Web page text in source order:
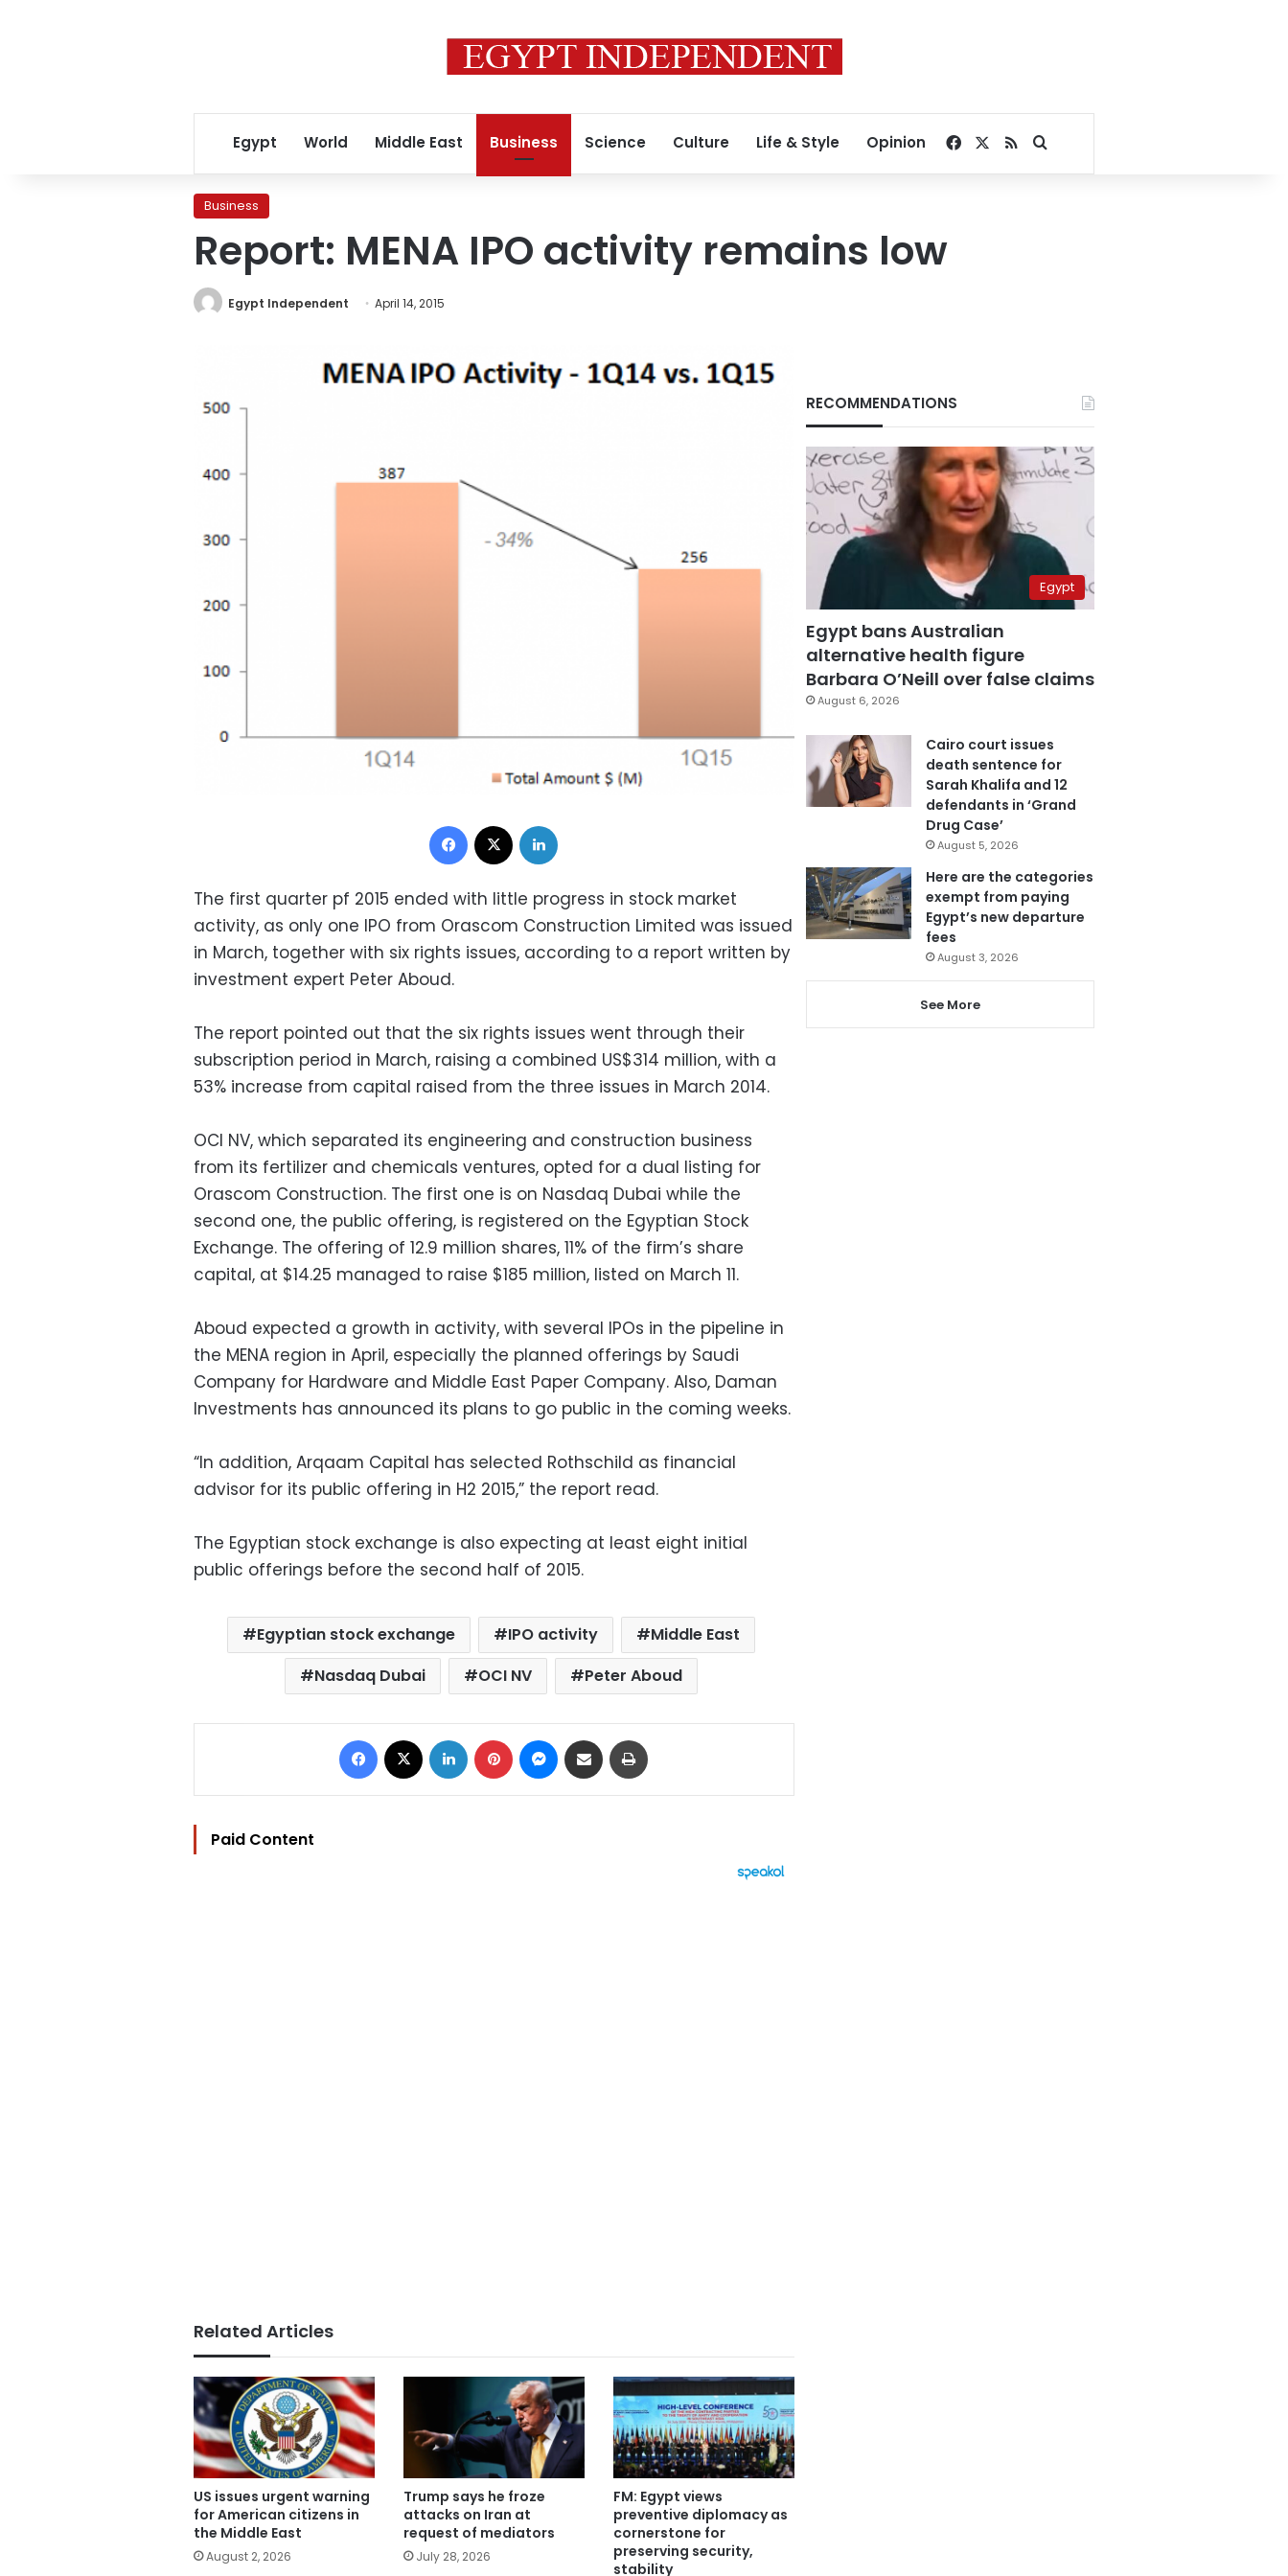
Egypt World Middle East Business Science Culture Life & Style Opinion Facebook
RSSSearch for
Business
Report: MENA IPO activity remains low
Egypt Independent April 14, 2015
Facebook
The first quarter pf 2015 ended with little progress in stock market
activity, as only one IPO from Orascom Construction Limited was issued
in March, together with six rights issues, according to a report written by
investment expert Peter Aboud.
The report pointed out that the six rights issues went through their
subscription period in March, raising a combined US$314 million, with a
53% increase from capital raised from the three issues in March 2014.
OCI NV, which separated its engineering and construction business
from its fertilizer and chemicals ventures, opted for a dual listing for
Orascom Construction. The first one is on Nasdaq Dubai while the
second one, the public offering, is registered on the Egyptian Stock
Exchange. The offering of 12.9 million shares, 11% of the firm’s share
capital, at $14.25 managed to raise $185 million, listed on March 11.
Aboud expected a growth in activity, with several IPOs in the pipeline in
the MENA region in April, especially the planned offerings by Saudi
Company for Hardware and Middle East Paper Company. Also, Daman
Investments has announced its plans to go public in the coming weeks.
“In addition, Arqaam Capital has selected Rothschild as financial
advisor for its public offering in H2 2015,” the report read.
The Egyptian stock exchange is also expecting at least eight initial
public offerings before the second half of 2015.
Egyptian stock exchange IPO activity
Middle East
Nasdaq Dubai
OCI NV Peter Aboud
Facebook LinkedIn Pinterest Messenger
Share via Email
Paid Content
Related Articles
US issues urgent warning
for American citizens in
the Middle East
August 2, 2026
Trump says he froze
attacks on Iran at
request of mediators
July 28, 2026
FM: Egypt views
preventive diplomacy as
cornerstone for
preserving security,
stability
RECOMMENDATIONS
Egypt
Egypt bans Australian
alternative health figure
Barbara O’Neill over false claims
August 6, 2026
Cairo court issues
death sentence for
Sarah Khalifa and 12
defendants in ‘Grand
Drug Case’
August 5, 2026
Here are the categories
exempt from paying
Egypt’s new departure
fees
August 3, 2026
See More